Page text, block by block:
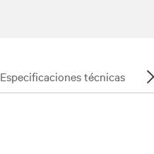
Especificaciones técnicas